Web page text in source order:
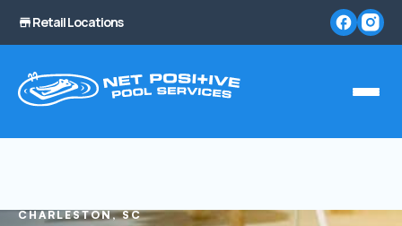
Retail Locations
CHARLESTON, SC